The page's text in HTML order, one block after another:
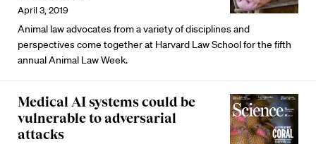
April 3, 2019
Animal law advocates from a variety of disciplines and
perspectives come together at Harvard Law School for the fifth
annual Animal Law Week.
Medical AI systems could be
vulnerable to adversarial
attacks